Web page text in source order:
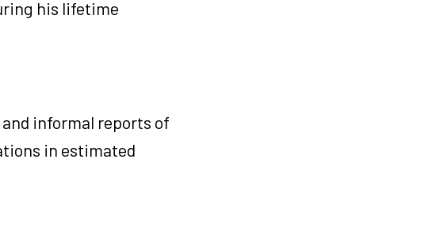
his lifetime
informal reports of
in estimated